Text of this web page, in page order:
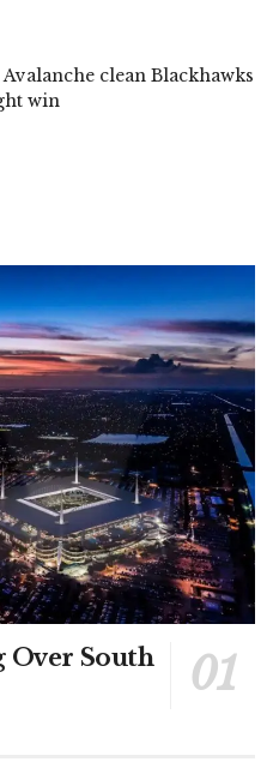
clean Blackhawks
win
Over South